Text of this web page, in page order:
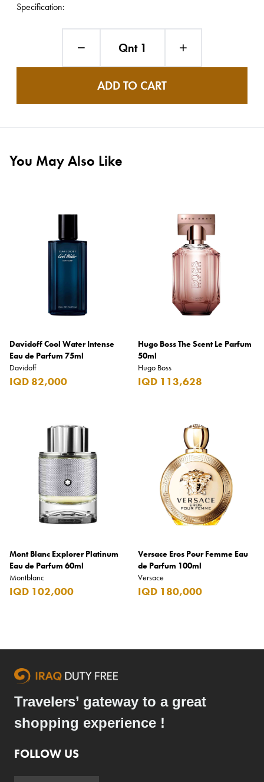
Specification:
Qnt 1
ADD TO CART
You May Also Like
Davidoff Cool Water Intense
Eau de Parfum 75ml
Davidoff
IQD 82,000
Hugo Boss The Scent Le Parfum
50ml
Hugo Boss
IQD 113,628
Mont Blanc Explorer Platinum
Eau de Parfum 60ml
Montblanc
IQD 102,000
Versace Eros Pour Femme Eau
de Parfum 100ml
Versace
IQD 180,000
Travelers’ gateway to a great
shopping experience !
FOLLOW US